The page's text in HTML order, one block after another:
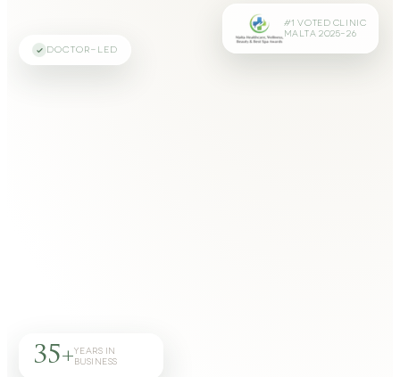
35+YEARS IN
BUSINESS
DOCTOR-LED
#1 VOTED CLINIC
MALTA 2025–26